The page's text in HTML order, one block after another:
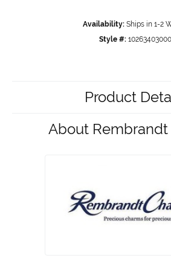
Availability: Ships in 1-2
Style #: 10263403000
Product
About Rembrandt